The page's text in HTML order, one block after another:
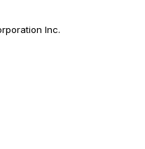
Inc.